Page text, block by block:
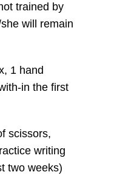
trained by
will remain
1 hand
in the first
scissors,
writing
two weeks)